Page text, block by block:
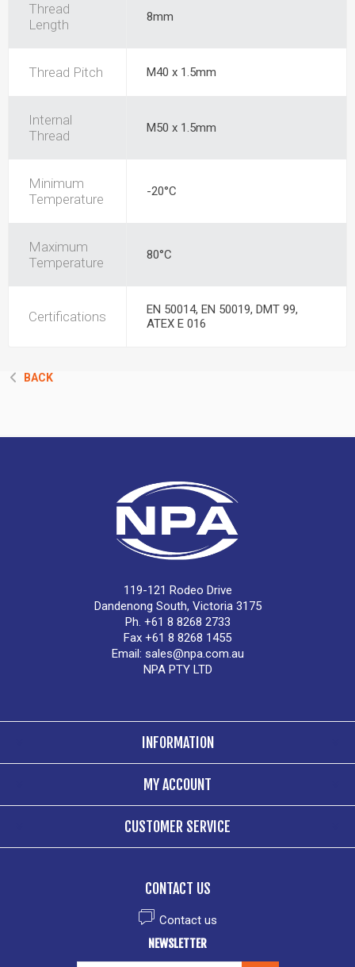
Thread
Length
8mm
Thread Pitch M40 x 1.5mm
Internal
Thread
M50 x 1.5mm
Minimum
Temperature
-20°C
Maximum
Temperature
80°C
Certifications
EN 50014, EN 50019, DMT 99,
ATEX E 016
BACK
119-121 Rodeo Drive
Dandenong South, Victoria 3175
Ph. +61 8 8268 2733
Fax +61 8 8268 1455
Email: sales@npa.com.au
NPA PTY LTD
INFORMATION
MY ACCOUNT
CUSTOMER SERVICE
CONTACT US
Contact us
NEWSLETTER